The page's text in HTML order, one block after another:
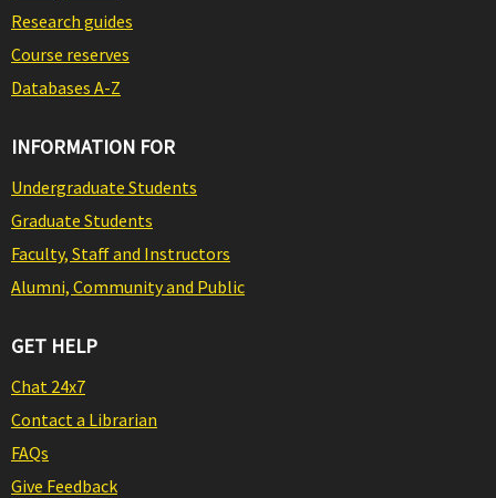
Research guides
Course reserves
Databases A-Z
INFORMATION FOR
Undergraduate Students
Graduate Students
Faculty, Staff and Instructors
Alumni, Community and Public
GET HELP
Chat 24x7
Contact a Librarian
FAQs
Give Feedback